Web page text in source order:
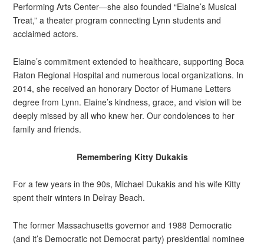
Performing Arts Center—she also founded “Elaine’s Musical
Treat,” a theater program connecting Lynn students and
acclaimed actors.
Elaine’s commitment extended to healthcare, supporting Boca
Raton Regional Hospital and numerous local organizations. In
2014, she received an honorary Doctor of Humane Letters
degree from Lynn. Elaine’s kindness, grace, and vision will be
deeply missed by all who knew her. Our condolences to her
family and friends.
Remembering Kitty Dukakis
For a few years in the 90s, Michael Dukakis and his wife Kitty
spent their winters in Delray Beach.
The former Massachusetts governor and 1988 Democratic
(and it’s Democratic not Democrat party) presidential nominee